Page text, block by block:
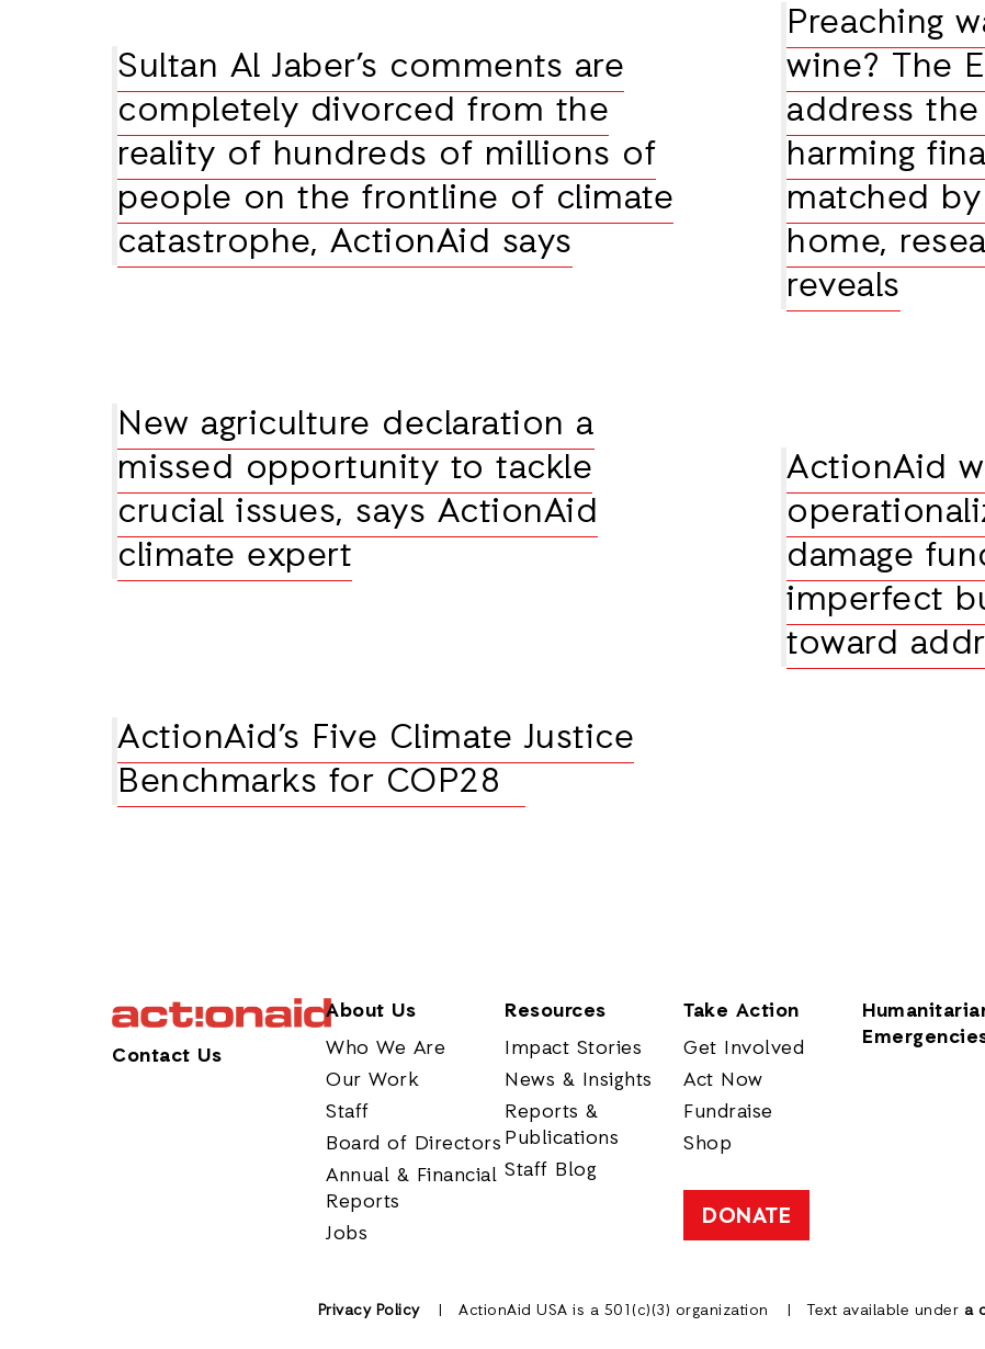
Preaching
wine? The
address
harming
matched
home,
reveals
Sultan Al Jaber’s comments are
completely divorced from the
reality of hundreds of millions of
people on the frontline of climate
catastrophe, ActionAid says
New agriculture declaration a
missed opportunity to tackle
crucial issues, says ActionAid
climate expert
ActionAid
damage
imperfect
toward
ActionAid’s Five Climate Justice
Benchmarks for COP28
Contact Us
About Us
Who We Are
Our Work
Staff
Board of Directors
Annual & Financial
Reports
Jobs
Resources
Impact Stories
News & Insights
Reports &
Publications
Staff Blog
Take Action
Get Involved
Act Now
Fundraise
Shop
DONATE
Privacy Policy ActionAid USA is a 501(c)(3) organization Text available under a